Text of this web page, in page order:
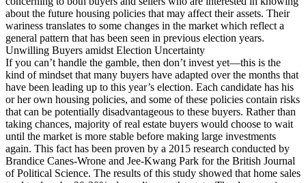
about the future housing policies that may affect their assets. Their
wariness translates to some changes in the market which reflect a
general pattern that has been seen in previous election years.
Unwilling Buyers amidst Election Uncertainty
If you can’t handle the gamble, then don’t invest yet—this is the
kind of mindset that many buyers have adapted over the months that
have been leading up to this year’s election. Each candidate has his
or her own housing policies, and some of these policies contain risks
that can be potentially disadvantageous to these buyers. Rather than
taking chances, majority of real estate buyers would choose to wait
until the market is more stable before making large investments
again. This fact has been proven by a 2015 research conducted by
Brandice Canes-Wrone and Jee-Kwang Park for the British Journal
of Political Science. The results of this study showed that home sales